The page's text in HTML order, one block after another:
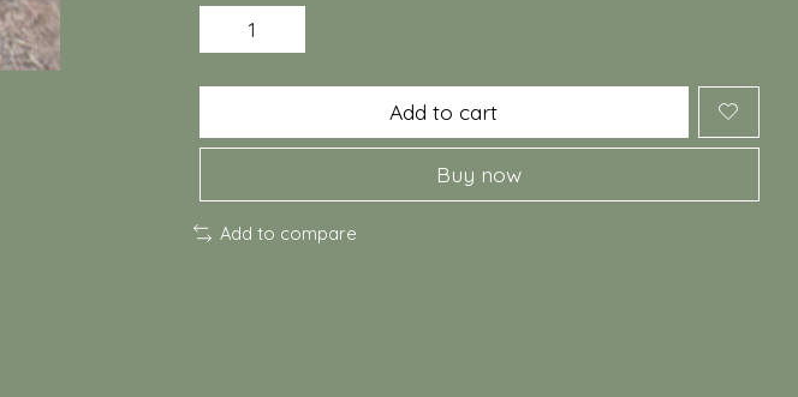
Add to cart
Buy now
Add to compare